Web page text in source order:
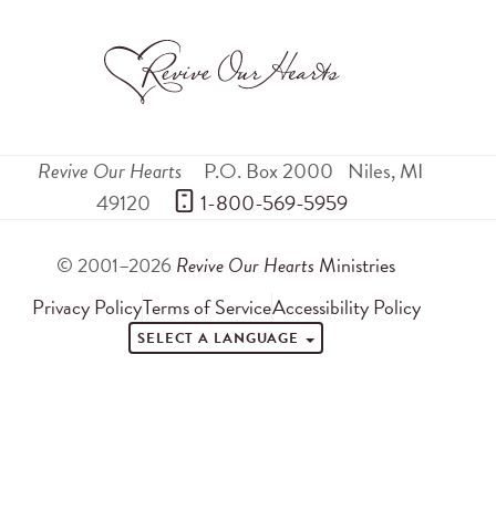
Revive Our Hearts P.O. Box 2000 Niles,MI
49120
1-800-569-5959
© 2001–2026 Revive Our Hearts Ministries
Privacy PolicyTerms of ServiceAccessibility Policy
SELECT A LANGUAGE